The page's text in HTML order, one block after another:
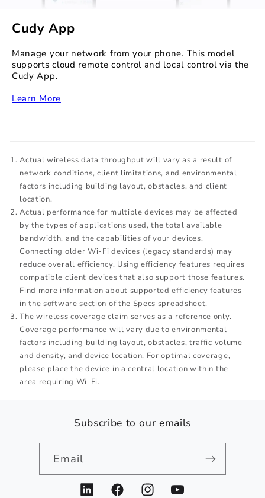
Cudy App
Manage your network from your phone. This model
supports cloud remote control and local control via the
Cudy App.
Learn More
Actual wireless data throughput will vary as a result of
network conditions, client limitations, and environmental
factors including building layout, obstacles, and client
location.
Actual performance for multiple devices may be affected
by the types of applications used, the total available
bandwidth, and the capabilities of your devices.
Connecting older Wi-Fi devices (legacy standards) may
reduce overall efficiency. Using efficiency features requires
compatible client devices that also support those features.
Find more information about supported efficiency features
in the software section of the Specs spreadsheet.
The wireless coverage claim serves as a reference only.
Coverage performance will vary due to environmental
factors including building layout, obstacles, traffic volume
and density, and device location. For optimal coverage,
please place the device in a central location within the
area requiring Wi-Fi.
Subscribe to our emails
Email